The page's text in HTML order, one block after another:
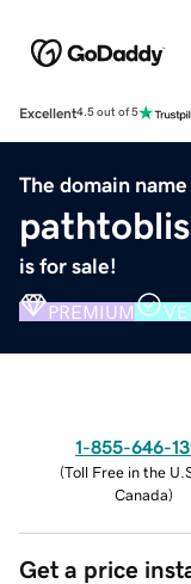
Excellent4.5 out of 5
The domain name
is for sale!
PREMIUM
1-855-646-
(Toll Free in the
Canada)
Get a price